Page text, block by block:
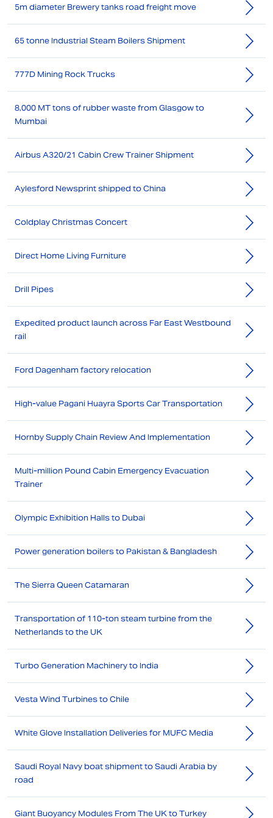
5m diameter Brewery tanks road freight move
65 tonne Industrial Steam Boilers Shipment
777D Mining Rock Trucks
8,000 MT tons of rubber waste from Glasgow to
Mumbai
Airbus A320/21 Cabin Crew Trainer Shipment
Aylesford Newsprint shipped to China
Coldplay Christmas Concert
Direct Home Living Furniture
Drill Pipes
Expedited product launch across Far East Westbound
rail
Ford Dagenham factory relocation
High-value Pagani Huayra Sports Car Transportation
Hornby Supply Chain Review And Implementation
Multi-million Pound Cabin Emergency Evacuation
Trainer
Olympic Exhibition Halls to Dubai
Power generation boilers to Pakistan & Bangladesh
The Sierra Queen Catamaran
Transportation of 110-ton steam turbine from the
Netherlands to the UK
Turbo Generation Machinery to India
Vesta Wind Turbines to Chile
White Glove Installation Deliveries for MUFC Media
Saudi Royal Navy boat shipment to Saudi Arabia by
road
Giant Buoyancy Modules From The UK to Turkey